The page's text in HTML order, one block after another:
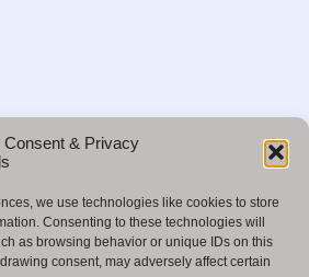
Consent & Privacy
we use technologies like cookies to store
Consenting to these technologies will
as browsing behavior or unique IDs on this
consent, may adversely affect certain
Can Make Better Decisions